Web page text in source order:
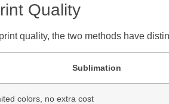
Quality
quality, the two methods have
Sublimation
colors, no extra cost